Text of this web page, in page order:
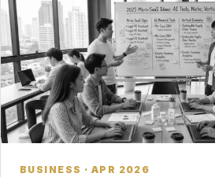
BUSINESS · APR 2026